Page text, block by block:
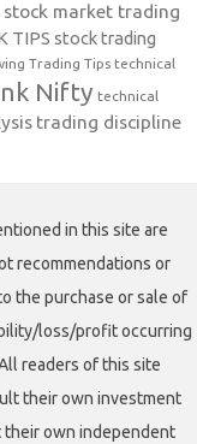
stock market trading
TIPS stock trading
Trading Tips technical
Nifty technical
trading discipline
in this site are
recommendations or
the purchase or sale of
loss/profit occurring
readers of this site
their own investment
their own independent